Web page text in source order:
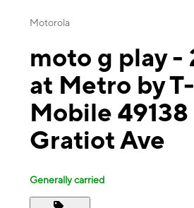
Motorola
moto g play -
at Metro by T-
Mobile 49138
Gratiot Ave
Generally carried